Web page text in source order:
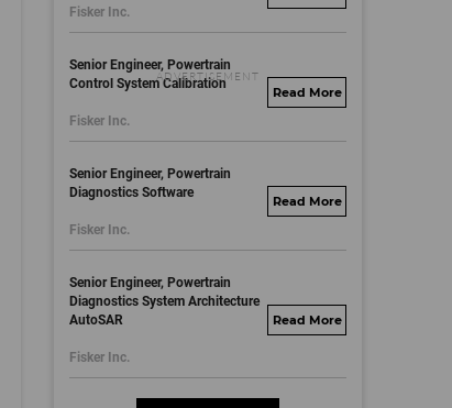
Fisker Inc.
Senior Engineer, Powertrain
Control System Calibration
Fisker Inc.
fisker.wd1.mywork
Senior Engineer, Powertrain
Diagnostics Software
Fisker Inc.
fisker.wd1.mywork
Senior Engineer, Powertrain
Diagnostics System Architecture
AutoSAR
Fisker Inc.
fisker.wd1.mywork